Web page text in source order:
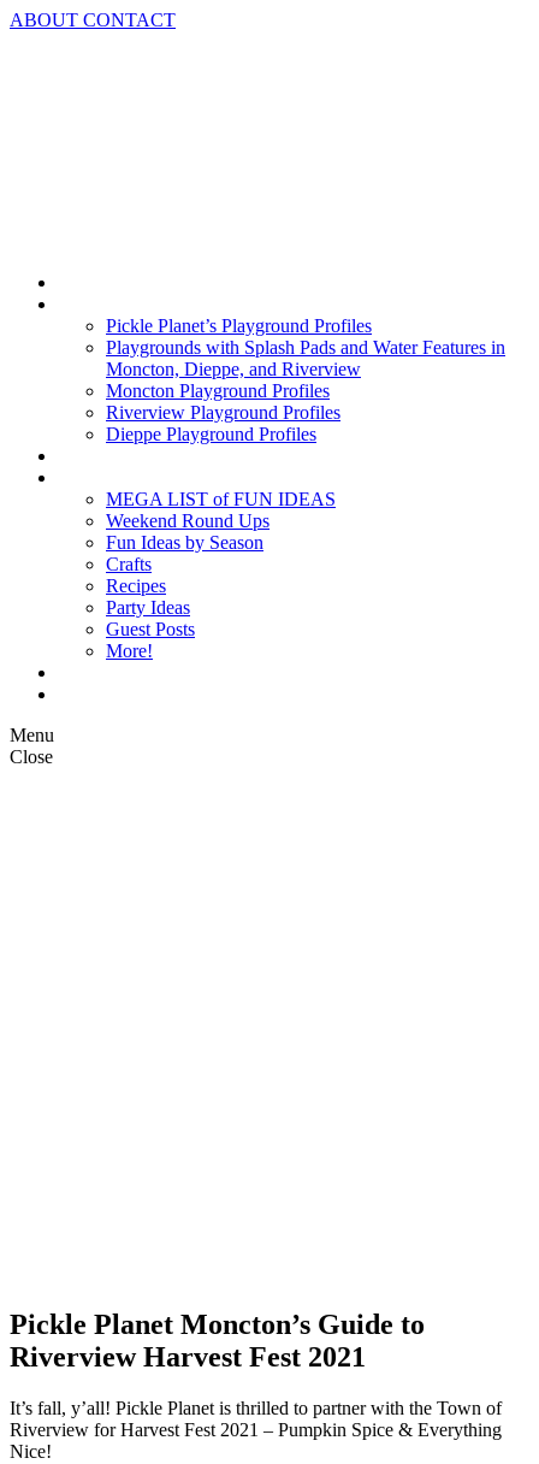
Skip
ABOUT CONTACT
Pickle Planet’s Playground Profiles
Playgrounds with Splash Pads and Water Features in
Moncton, Dieppe, and Riverview
Moncton Playground Profiles
Riverview Playground Profiles
Dieppe Playground Profiles
MEGA LIST of FUN IDEAS
Weekend Round Ups
Fun Ideas by Season
Crafts
Recipes
Party Ideas
Guest Posts
More!
Menu
Close
Pickle Planet Moncton’s Guide to
Riverview Harvest Fest 2021
It’s fall, y’all! Pickle Planet is thrilled to partner with the Town of
Riverview for Harvest Fest 2021 – Pumpkin Spice & Everything
Nice!